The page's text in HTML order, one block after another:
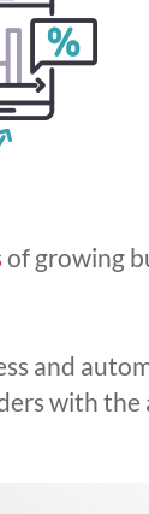
of growing
and
with